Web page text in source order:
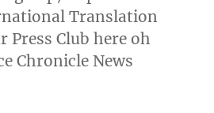
Translation
Press Club here oh
Chronicle News